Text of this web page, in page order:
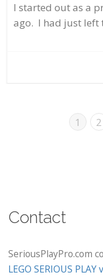
I started out as a
ago. I had just left
1 2
Contact
SeriousPlayPro.com
LEGO SERIOUS